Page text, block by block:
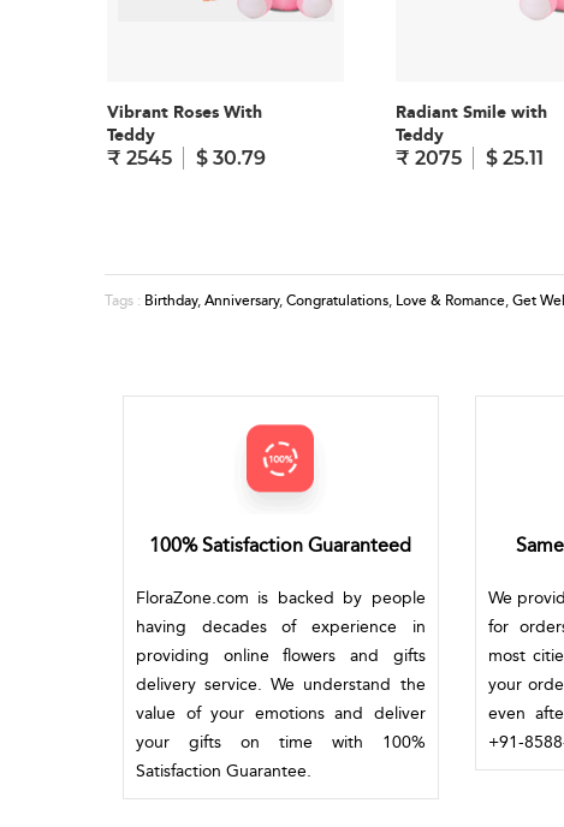
Vibrant Roses With
Teddy
₹ 2545
$ 30.79
Radiant Smile with
Teddy
₹ 2075
$ 25.11
Tags : Birthday,Anniversary,Congratulations, Love & Romance,Get
100% Satisfaction Guaranteed
FloraZone.com is backed by people
having decades of experience in
providing online flowers and gifts
delivery service. We understand the
value of your emotions and deliver
your gifts on time with 100%
Satisfaction Guarantee.
We
for
most
your
even
+91-